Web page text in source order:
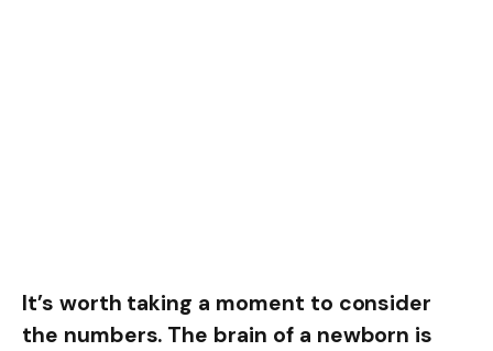
It’s worth taking a moment to consider
the numbers. The brain of a newborn is